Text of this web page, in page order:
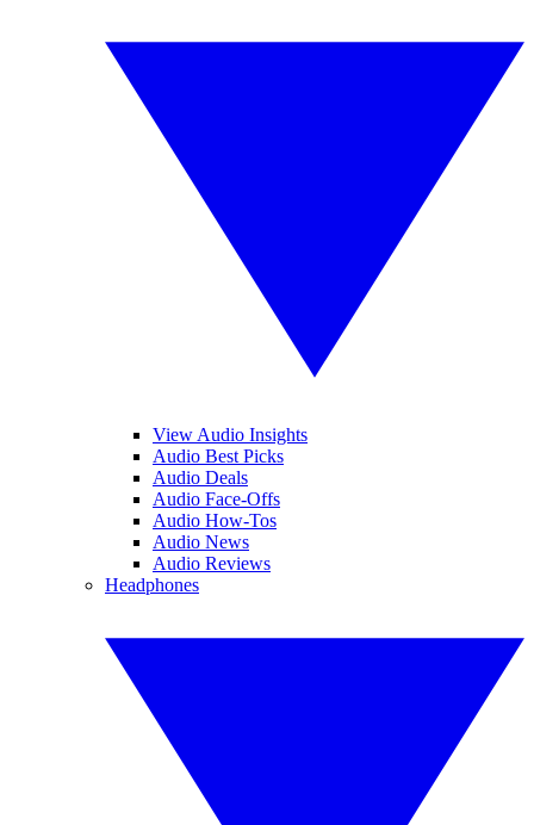
View Audio Insights
Audio Best Picks
Audio Deals
Audio Face-Offs
Audio How-Tos
Audio News
Audio Reviews
Headphones